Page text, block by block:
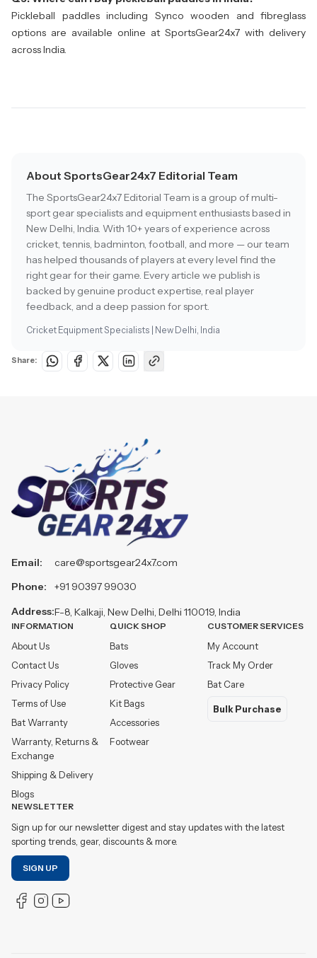
Pickleball paddles including Synco wooden and fibreglass
options are available online at SportsGear24x7 with delivery
across India.
About SportsGear24x7 Editorial Team
The SportsGear24x7 Editorial Team is a group of multi-
sport gear specialists and equipment enthusiasts based in
New Delhi, India. With 10+ years of experience across
cricket, tennis, badminton, football, and more — our team
has helped thousands of players at every level find the
right gear for their game. Every article we publish is
backed by genuine product expertise, real player
feedback, and a deep passion for sport.
Cricket Equipment Specialists | New Delhi, India
Share:
Email:
Phone:
Address:
care@sportsgear24x7.com
+91 90397 99030
F-8, Kalkaji, New Delhi, Delhi 110019, India
INFORMATION
About Us
Contact Us
Privacy Policy
Terms of Use
Bat Warranty
Warranty, Returns &
Exchange
Shipping & Delivery
Blogs
QUICK SHOP
Bats
Gloves
Protective Gear
Kit Bags
Accessories
Footwear
CUSTOMER SERVICES
My Account
Track My Order
Bat Care
Bulk Purchase
NEWSLETTER
Sign up for our newsletter digest and stay updates with the latest
sporting trends, gear, discounts & more.
SIGN UP